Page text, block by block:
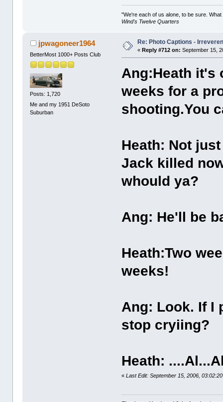
"We're each of us alone, to be sure.
Wind's Twelve Quarters
jpwagoneer1964
BetterMost 1000+ Posts Club
Posts: 1,720
Me and my 1951 DeSoto
Suburban
Re: Photo Captions -
«Reply #712 on: September 15,
Ang:Heath it's
weeks for a
shooting.You
Heath: Not
Jack killed
whould ya?
Ang: He'll be
Heath:Two
weeks!
Ang: Look. If I
stop cryiing?
Heath:
«Last Edit: September 15, 2006,